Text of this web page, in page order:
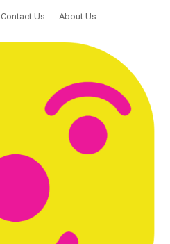
Contact Us About Us